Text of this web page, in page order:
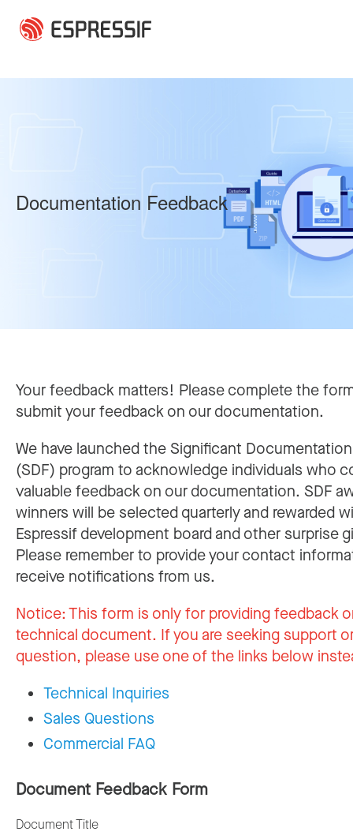
Documentation Feedback
Your feedback matters! Please complete the
submit your feedback on our documentation.
We have launched the Significant
(SDF) program to acknowledge individuals who
valuable feedback on our documentation. SDF
winners will be selected quarterly and rewarded
Espressif development board and other surprise
Please remember to provide your contact
receive notifications from us.
Notice:This form is only for providing feedback
technical document. If you are seeking support
question, please use one of the links below
Technical Inquiries
Sales Questions
Commercial FAQ
Document Feedback Form
Document Title